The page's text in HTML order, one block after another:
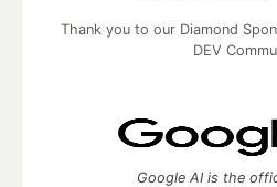
Thank you to our Diamond
DEV
Google AI is the